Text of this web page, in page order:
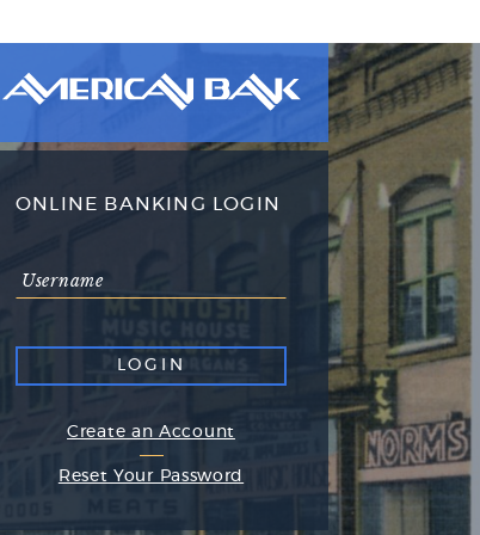
American
Bank
Bank
ONLINE BANKING LOGIN
Online
Banking
Username
Create an Account(Opens
a
Reset Your Password